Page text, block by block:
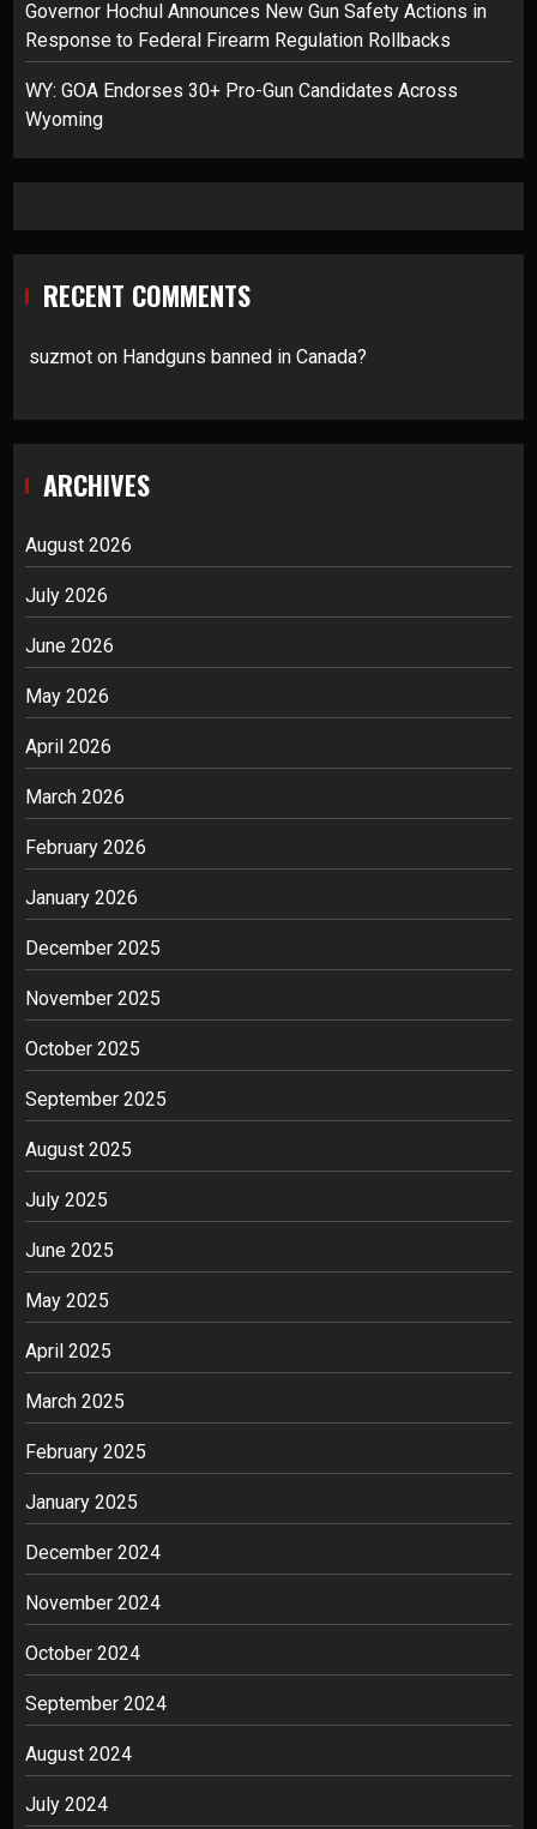
Governor Hochul Announces New Gun Safety Actions in
Response to Federal Firearm Regulation Rollbacks
WY: GOA Endorses 30+ Pro-Gun Candidates Across
Wyoming
RECENT COMMENTS
suzmot on Handguns banned in Canada?
ARCHIVES
August 2026
July 2026
June 2026
May 2026
April 2026
March 2026
February 2026
January 2026
December 2025
November 2025
October 2025
September 2025
August 2025
July 2025
June 2025
May 2025
April 2025
March 2025
February 2025
January 2025
December 2024
November 2024
October 2024
September 2024
August 2024
July 2024